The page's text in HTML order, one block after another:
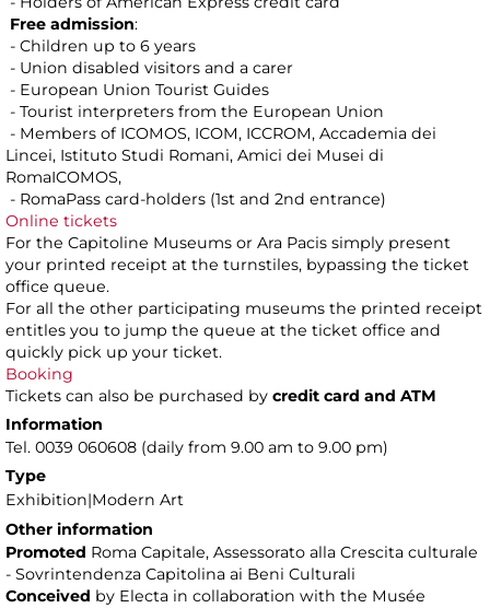
Free admission:
- Children up to 6 years
- Union disabled visitors and a carer
- European Union Tourist Guides
- Tourist interpreters from the European Union
- Members of ICOMOS, ICOM, ICCROM, Accademia dei
Lincei, Istituto Studi Romani, Amici dei Musei di
RomaICOMOS,
- RomaPass card-holders (1st and 2nd entrance)
Online tickets
For the Capitoline Museums or Ara Pacis simply present
your printed receipt at the turnstiles, bypassing the ticket
office queue.
For all the other participating museums the printed receipt
entitles you to jump the queue at the ticket office and
quickly pick up your ticket.
Booking
Tickets can also be purchased by credit card and ATM
Information
Tel. 0039 060608 (daily from 9.00 am to 9.00 pm)
Type
Exhibition|Modern Art
Other information
Promoted Roma Capitale, Assessorato alla Crescita culturale
- Sovrintendenza Capitolina ai Beni Culturali
Conceived by Electa in collaboration with the Musée